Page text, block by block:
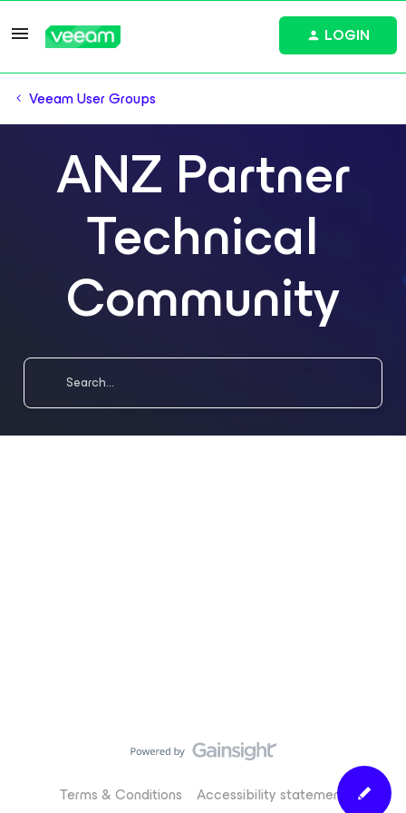
LOGIN
Veeam User Groups
ANZ Partner
Technical
Community
Terms & Conditions Accessibility statement